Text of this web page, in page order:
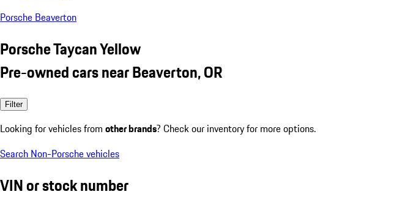
Porsche Beaverton
Porsche Taycan Yellow
Pre-owned cars near Beaverton, OR
Filter
Looking for vehicles from other brands? Check our inventory for more options.
Search Non-Porsche vehicles
VIN or stock number